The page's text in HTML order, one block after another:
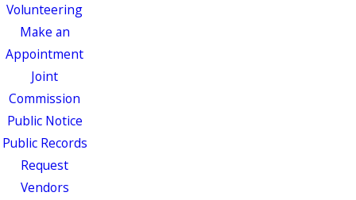
Volunteering
Make an
Appointment
Joint
Commission
Public Notice
Public Records
Request
Vendors